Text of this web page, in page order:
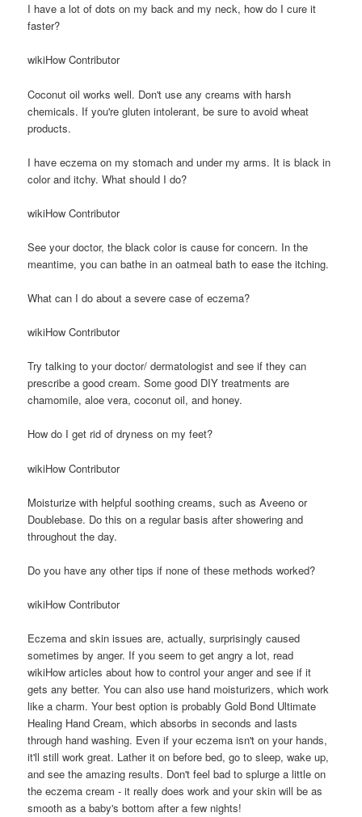
I have a lot of dots on my back and my neck, how do I cure it
faster?
wikiHow Contributor
Coconut oil works well. Don't use any creams with harsh
chemicals. If you're gluten intolerant, be sure to avoid wheat
products.
I have eczema on my stomach and under my arms. It is black in
color and itchy. What should I do?
wikiHow Contributor
See your doctor, the black color is cause for concern. In the
meantime, you can bathe in an oatmeal bath to ease the itching.
What can I do about a severe case of eczema?
wikiHow Contributor
Try talking to your doctor/ dermatologist and see if they can
prescribe a good cream. Some good DIY treatments are
chamomile, aloe vera, coconut oil, and honey.
How do I get rid of dryness on my feet?
wikiHow Contributor
Moisturize with helpful soothing creams, such as Aveeno or
Doublebase. Do this on a regular basis after showering and
throughout the day.
Do you have any other tips if none of these methods worked?
wikiHow Contributor
Eczema and skin issues are, actually, surprisingly caused
sometimes by anger. If you seem to get angry a lot, read
wikiHow articles about how to control your anger and see if it
gets any better. You can also use hand moisturizers, which work
like a charm. Your best option is probably Gold Bond Ultimate
Healing Hand Cream, which absorbs in seconds and lasts
through hand washing. Even if your eczema isn't on your hands,
it'll still work great. Lather it on before bed, go to sleep, wake up,
and see the amazing results. Don't feel bad to splurge a little on
the eczema cream - it really does work and your skin will be as
smooth as a baby's bottom after a few nights!